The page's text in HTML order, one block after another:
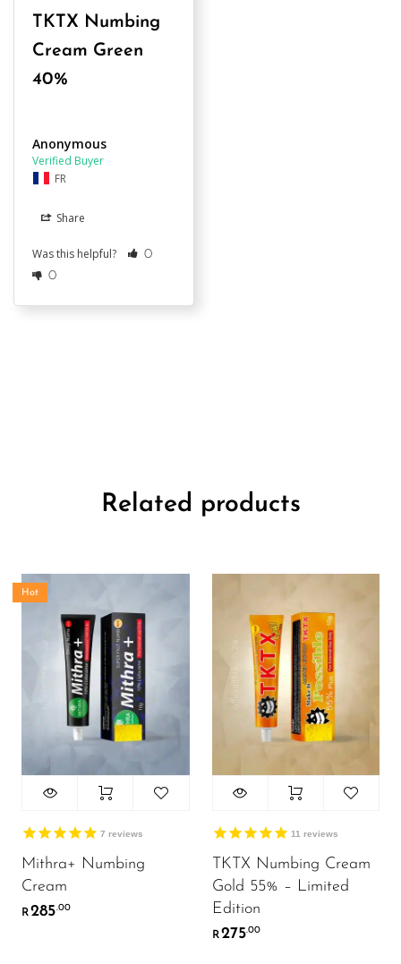
TKTX Numbing
Cream Green
40%
Anonymous
FR
Share
Was this helpful?
0
0
Related products
Hot
7 reviews
Mithra+ Numbing
Cream
R285.00
11reviews
TKTX Numbing Cream
Gold 55% – Limited
Edition
R 275.00